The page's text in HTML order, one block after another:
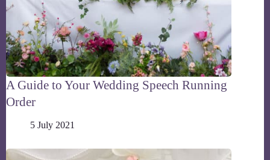
A Guide to Your Wedding Speech Running
Order
5 July 2021